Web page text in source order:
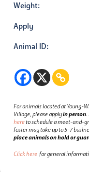
Weight:
Apply
Animal ID:
For animals located at Young-
Village, please applyin person.
hereto schedule a meet-and-
foster may take up to 5-7
place animals on hold or
Click here for general